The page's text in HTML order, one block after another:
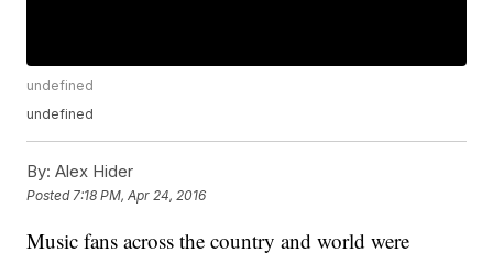
undefined
undefined
By: Alex Hider
Posted 7:18 PM, Apr 24, 2016
Music fans across the country and world were